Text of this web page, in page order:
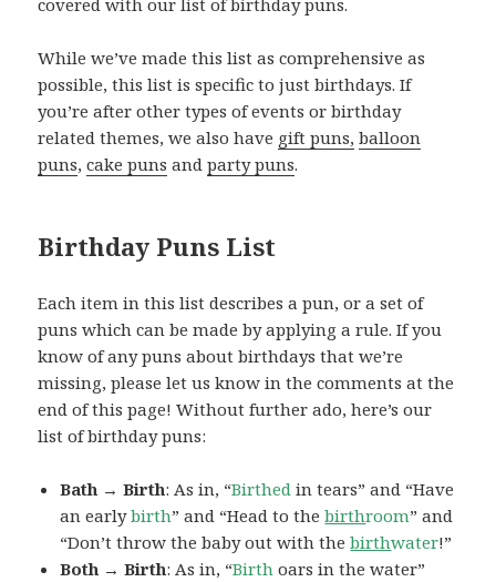
covered with our list of birthday puns.
While we’ve made this list as comprehensive as
possible, this list is specific to just birthdays. If
you’re after other types of events or birthday
related themes, we also have gift puns, balloon
puns,cake puns andparty puns.
Birthday Puns List
Each item in this list describes a pun, or a set of
puns which can be made by applying a rule. If you
know of any puns about birthdays that we’re
missing, please let us know in the comments at the
end of this page! Without further ado, here’s our
list of birthday puns:
Bath → Birth: As in, “Birthed in tears” and “Have
an earlybirth” and “Head to thebirthroom” and
“Don’t throw the baby out with thebirthwater!”
Both → Birth: As in, “Birth oars in the water”